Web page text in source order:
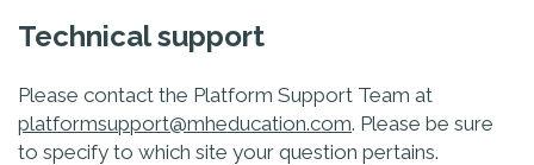
Technical support
Please contact the Platform Support Team at
platformsupport@mheducation.com. Please be sure
to specify to which site your question pertains.